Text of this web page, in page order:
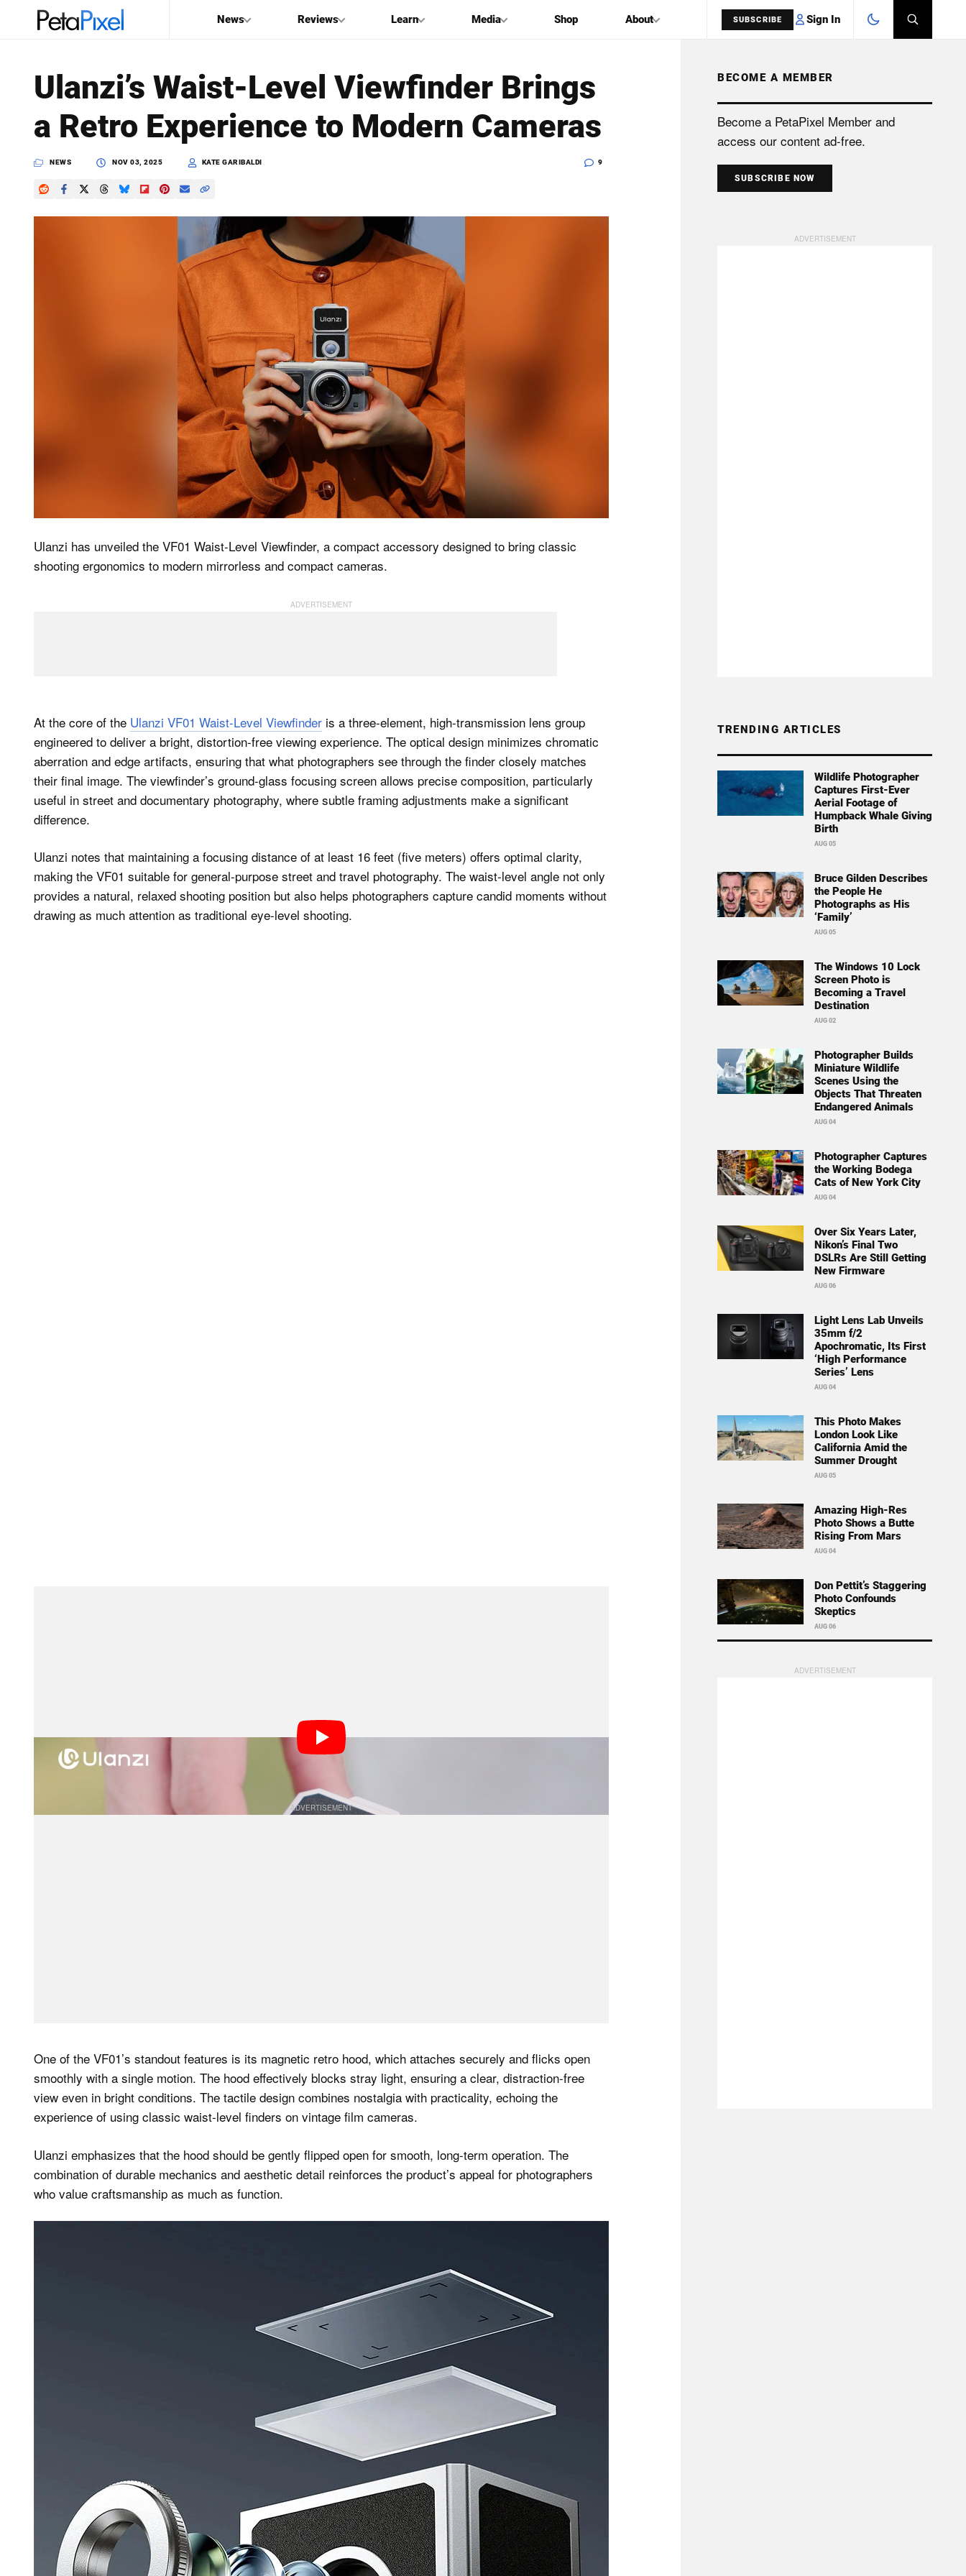
News Reviews Learn Media Shop About SUBSCRIBE Sign In
PetaPixel
SEARCH
Ulanzi’s Waist-Level Viewfinder Brings
a Retro Experience to Modern Cameras
NEWS NOV 03, 2025 KATE GARIBALDI 9
Ulanzi has unveiled the VF01 Waist-Level Viewfinder, a compact accessory designed to bring classic
shooting ergonomics to modern mirrorless and compact cameras.
At the core of the Ulanzi VF01 Waist-Level Viewfinder is a three-element, high-transmission lens group
engineered to deliver a bright, distortion-free viewing experience. The optical design minimizes chromatic
aberration and edge artifacts, ensuring that what photographers see through the finder closely matches
their final image. The viewfinder’s ground-glass focusing screen allows precise composition, particularly
useful in street and documentary photography, where subtle framing adjustments make a significant
difference.
Ulanzi notes that maintaining a focusing distance of at least 16 feet (five meters) offers optimal clarity,
making the VF01 suitable for general-purpose street and travel photography. The waist-level angle not only
provides a natural, relaxed shooting position but also helps photographers capture candid moments without
drawing as much attention as traditional eye-level shooting.
approach to shooting. Whether capturing fast-paced street scenes or contemplative landscapes, the
framelines help photographers visualize their scene with precision while maintaining situational awareness,
a valuable advantage when working in dynamic environments.
One of the VF01’s standout features is its magnetic retro hood, which attaches securely and flicks open
smoothly with a single motion. The hood effectively blocks stray light, ensuring a clear, distraction-free
view even in bright conditions. The tactile design combines nostalgia with practicality, echoing the
experience of using classic waist-level finders on vintage film cameras.
Ulanzi emphasizes that the hood should be gently flipped open for smooth, long-term operation. The
combination of durable mechanics and aesthetic detail reinforces the product’s appeal for photographers
who value craftsmanship as much as function.
BECOME A MEMBER
Become a PetaPixel Member and
access our content ad-free.
SUBSCRIBE NOW
TRENDING ARTICLES
Wildlife Photographer
Captures First-Ever
Aerial Footage of
Humpback Whale Giving
Birth
AUG 05
Bruce Gilden Describes
the People He
Photographs as His
‘Family’
AUG 05
The Windows 10 Lock
Screen Photo is
Becoming a Travel
Destination
AUG 02
Photographer Builds
Miniature Wildlife
Scenes Using the
Objects That Threaten
Endangered Animals
AUG 04
Photographer Captures
the Working Bodega
Cats of New York City
AUG 04
Over Six Years Later,
Nikon’s Final Two
DSLRs Are Still Getting
New Firmware
AUG 06
Light Lens Lab Unveils
35mm f/2
Apochromatic, Its First
‘High Performance
Series’ Lens
AUG 04
This Photo Makes
London Look Like
California Amid the
Summer Drought
AUG 05
Amazing High-Res
Photo Shows a Butte
Rising From Mars
AUG 04
Don Pettit’s Staggering
Photo Confounds
Skeptics
AUG 06